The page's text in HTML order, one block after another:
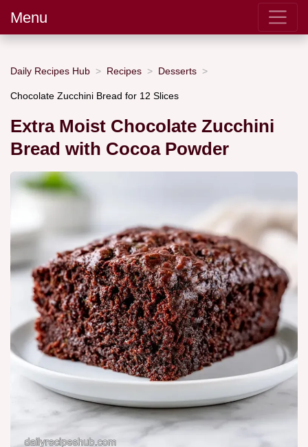
Menu
Daily Recipes Hub Recipes Desserts
Chocolate Zucchini Bread for 12 Slices
Extra Moist Chocolate Zucchini
Bread with Cocoa Powder